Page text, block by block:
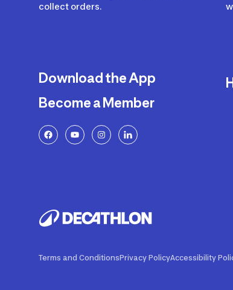
collect orders.
Download the App
Become a Member
Terms and ConditionsPrivacy PolicyAccessibility